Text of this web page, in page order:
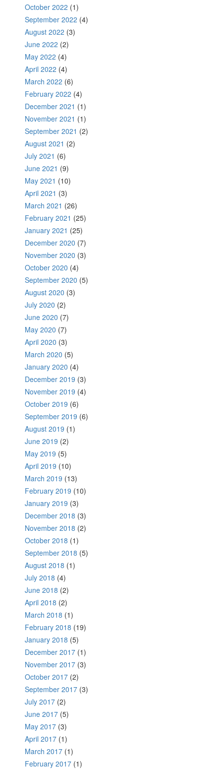
October 2022 (1)
September 2022 (4)
August 2022 (3)
June 2022 (2)
May 2022 (4)
April 2022 (4)
March 2022 (6)
February 2022 (4)
December 2021 (1)
November 2021 (1)
September 2021 (2)
August 2021 (2)
July 2021 (6)
June 2021 (9)
May 2021 (10)
April 2021 (3)
March 2021 (26)
February 2021 (25)
January 2021 (25)
December 2020 (7)
November 2020 (3)
October 2020 (4)
September 2020 (5)
August 2020 (3)
July 2020 (2)
June 2020 (7)
May 2020 (7)
April 2020 (3)
March 2020 (5)
January 2020 (4)
December 2019 (3)
November 2019 (4)
October 2019 (6)
September 2019 (6)
August 2019 (1)
June 2019 (2)
May 2019 (5)
April 2019 (10)
March 2019 (13)
February 2019 (10)
January 2019 (3)
December 2018 (3)
November 2018 (2)
October 2018 (1)
September 2018 (5)
August 2018 (1)
July 2018 (4)
June 2018 (2)
April 2018 (2)
March 2018 (1)
February 2018 (19)
January 2018 (5)
December 2017 (1)
November 2017 (3)
October 2017 (2)
September 2017 (3)
July 2017 (2)
June 2017 (5)
May 2017 (3)
April 2017 (1)
March 2017 (1)
February 2017 (1)